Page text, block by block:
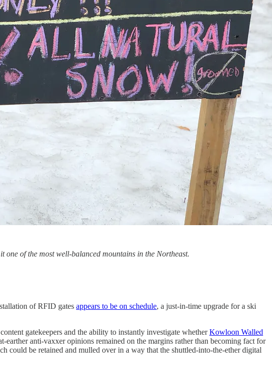
one of the most well-balanced mountains in the Northeast.
of RFID gates appears to be on schedule, a just-in-time upgrade for a ski
gatekeepers and the ability to instantly investigate whetherKowloon Walled
anti-vaxxer opinions remained on the margins rather than becoming fact for
could be retained and mulled over in a way that the shuttled-into-the-ether digital